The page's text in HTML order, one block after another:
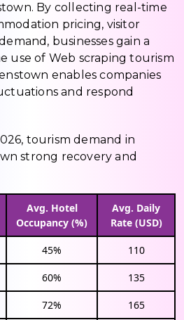
By collecting real-time
pricing, visitor
businesses gain a
use of Web scraping tourism
enables companies
and respond
tourism demand in
strong recovery and
Avg. Hotel
Occupancy (%)
Avg. Daily
Rate (USD)
45% 110
60% 135
72% 165